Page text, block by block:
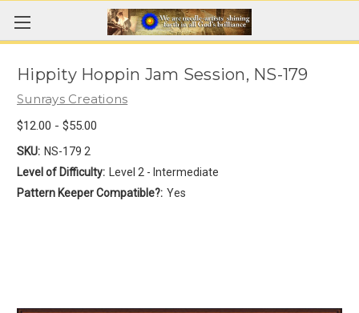
Hippity Hoppin Jam Session, NS-179
Sunrays Creations
$12.00 - $55.00
SKU: NS-179 2
Level of Difficulty:
Level 2 - Intermediate
Pattern Keeper Compatible?: Yes